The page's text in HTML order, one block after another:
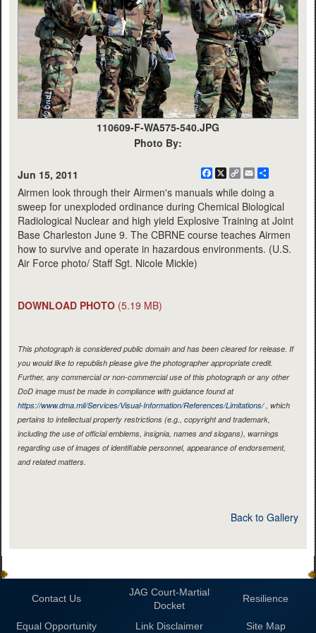
110609-F-WA575-540.JPG
Photo By:
Jun 15, 2011 Facebook
X
CopyEmail
Airmen look through their Airmen's manuals while doing a
sweep for unexploded ordinance during Chemical Biological
Radiological Nuclear and high yield Explosive Training at Joint
Base Charleston June 9. The CBRNE course teaches Airmen
how to survive and operate in hazardous environments. (U.S.
Air Force photo/ Staff Sgt. Nicole Mickle)
DOWNLOAD PHOTO (5.19 MB)
This photograph is considered public domain and has been cleared for release. If
you would like to republish please give the photographer appropriate credit.
Further, any commercial or non-commercial use of this photograph or any other
DoD image must be made in compliance with guidance found at
https://www.dma.mil/Services/Visual-Information/References/Limitations/, which
pertains to intellectual property restrictions (e.g., copyright and trademark,
including the use of official emblems, insignia, names and slogans), warnings
regarding use of images of identifiable personnel, appearance of endorsement,
and related matters.
Back to Gallery
Contact Us
JAG Court-Martial
Docket
Resilience
Equal Opportunity Link Disclaimer Site Map